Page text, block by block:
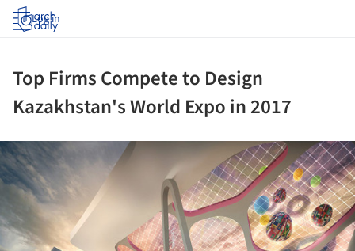
Log in
Top Firms Compete to Design
Kazakhstan's World Expo in 2017